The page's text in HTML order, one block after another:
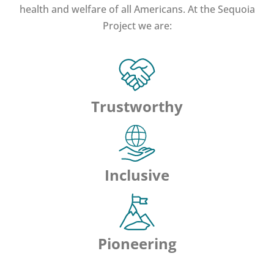
health and welfare of all Americans. At the Sequoia
Project we are:
Trustworthy
Inclusive
Pioneering